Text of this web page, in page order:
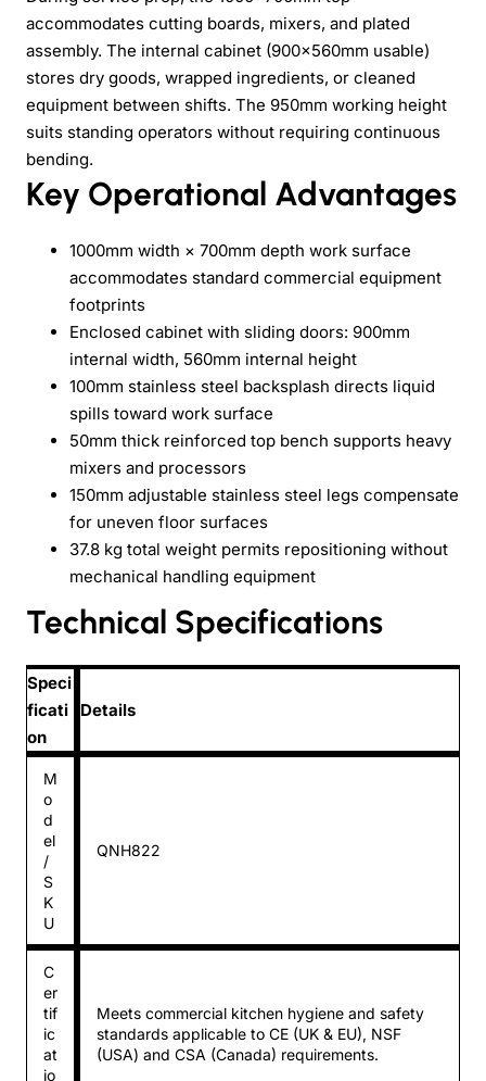
accommodates cutting boards, mixers, and plated
assembly. The internal cabinet (900x560mm usable)
stores dry goods, wrapped ingredients, or cleaned
equipment between shifts. The 950mm working height
suits standing operators without requiring continuous
bending.
Key Operational Advantages
1000mm width × 700mm depth work surface
accommodates standard commercial equipment
footprints
Enclosed cabinet with sliding doors: 900mm
internal width, 560mm internal height
100mm stainless steel backsplash directs liquid
spills toward work surface
50mm thick reinforced top bench supports heavy
mixers and processors
150mm adjustable stainless steel legs compensate
for uneven floor surfaces
37.8 kg total weight permits repositioning without
mechanical handling equipment
Technical Specifications
Speci
ficati
on
Details
M
o
d
el
/
S
K
U
QNH822
C
er
tif
ic
at
io
Meets commercial kitchen hygiene and safety
standards applicable to CE (UK & EU), NSF
(USA) and CSA (Canada) requirements.